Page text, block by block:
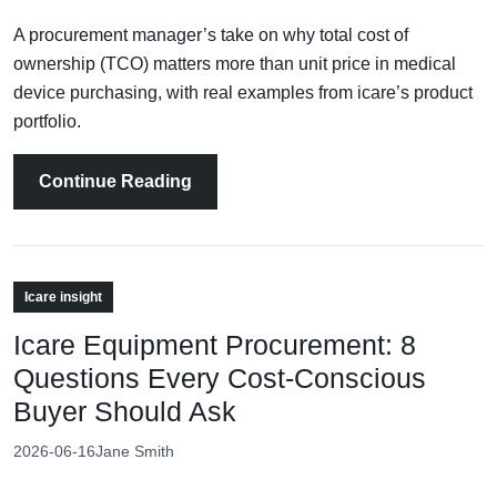
A procurement manager’s take on why total cost of
ownership (TCO) matters more than unit price in medical
device purchasing, with real examples from icare’s product
portfolio.
Continue Reading
Icare insight
Icare Equipment Procurement: 8
Questions Every Cost-Conscious
Buyer Should Ask
2026-06-16Jane Smith